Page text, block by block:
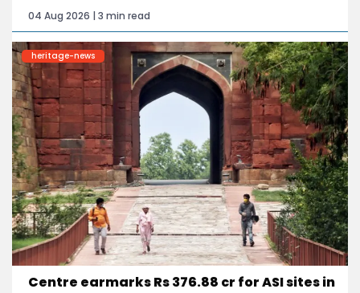
04 Aug 2026 | 3 min read
heritage-news
Centre earmarks Rs 376.88 cr for ASI sites in